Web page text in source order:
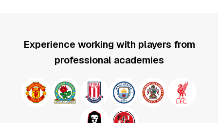
Experience working with players from
professional academies